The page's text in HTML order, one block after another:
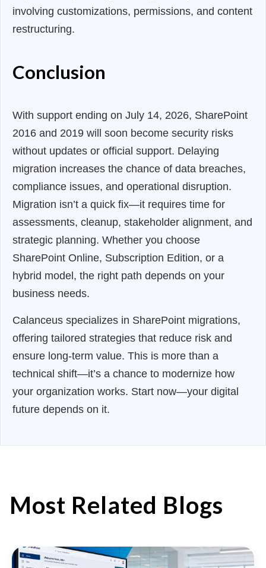
involving customizations, permissions, and content
restructuring.
Conclusion
With support ending on July 14, 2026, SharePoint
2016 and 2019 will soon become security risks
without updates or official support. Delaying
migration increases the chance of data breaches,
compliance issues, and operational disruption.
Migration isn’t a quick fix—it requires time for
assessments, cleanup, stakeholder alignment, and
strategic planning. Whether you choose
SharePoint Online, Subscription Edition, or a
hybrid model, the right path depends on your
business needs.
Calanceus specializes in SharePoint migrations,
offering tailored strategies that reduce risk and
ensure long-term value. This is more than a
technical shift—it’s a chance to modernize how
your organization works. Start now—your digital
future depends on it.
Most Related Blogs